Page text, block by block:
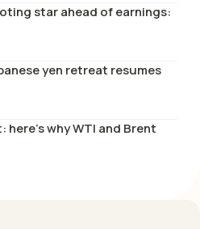
star ahead of earnings:
yen retreat resumes
why WTI and Brent